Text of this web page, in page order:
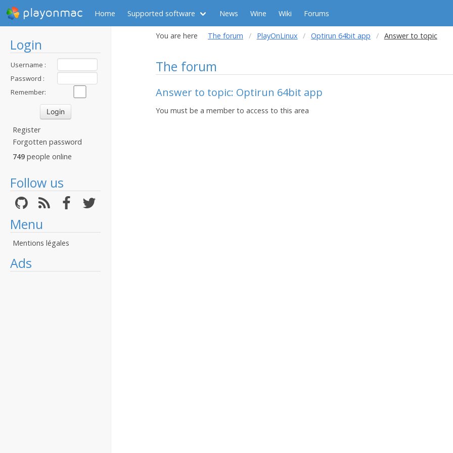
playonmac Home Supported software News Wine Wiki Forums
Login
Username :
Password :
Remember:
Register
Forgotten password
749 people online
Follow us
Menu
Mentions légales
Ads
You are here The forum PlayOnLinux Optirun 64bit app Answer to topic
The forum
Answer to topic: Optirun 64bit app
You must be a member to access to this area